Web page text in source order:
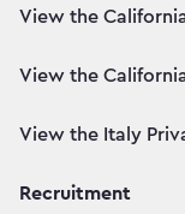
View the
View the
View the Italy
Recruitment